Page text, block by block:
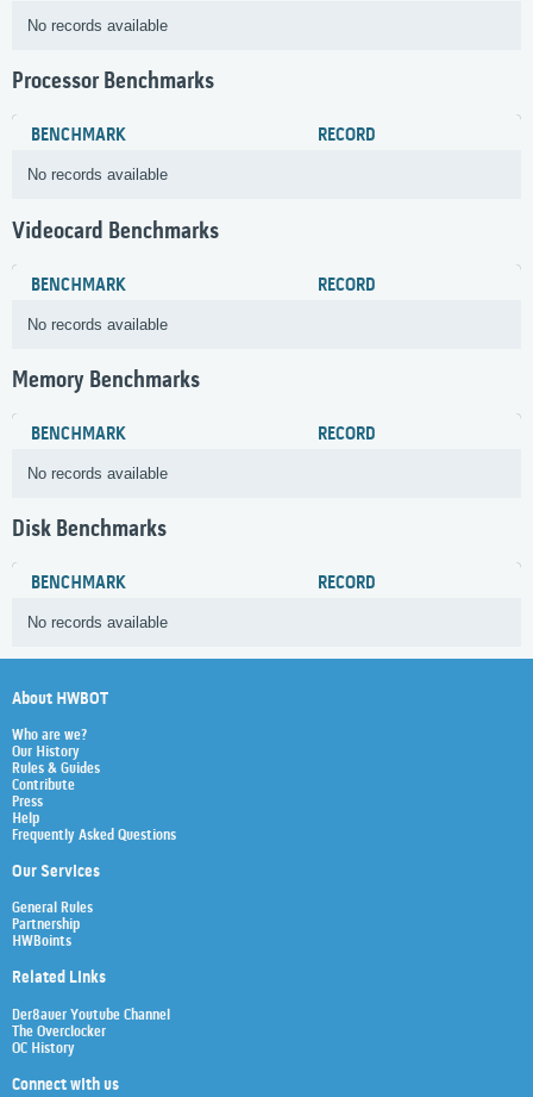
No records available
Processor Benchmarks
BENCHMARK RECORD
No records available
Videocard Benchmarks
BENCHMARK RECORD
No records available
Memory Benchmarks
BENCHMARK RECORD
No records available
Disk Benchmarks
BENCHMARK RECORD
No records available
About HWBOT
Who are we?
Our History
Rules & Guides
Contribute
Press
Help
Frequently Asked Questions
Our Services
General Rules
Partnership
HWBoints
Related Links
Der8auer Youtube Channel
The Overclocker
OC History
Connect with us